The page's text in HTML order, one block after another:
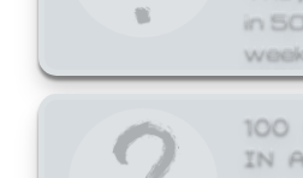
in
100
IN